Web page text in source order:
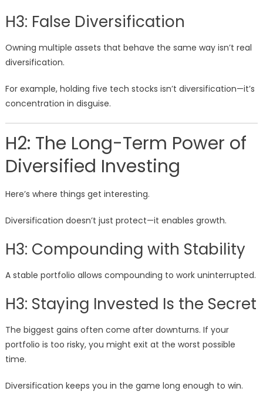
H3: False Diversification
Owning multiple assets that behave the same way isn’t real
diversification.
For example, holding five tech stocks isn’t diversification—it’s
concentration in disguise.
H2: The Long-Term Power of
Diversified Investing
Here’s where things get interesting.
Diversification doesn’t just protect—it enables growth.
H3: Compounding with Stability
A stable portfolio allows compounding to work uninterrupted.
H3: Staying Invested Is the Secret
The biggest gains often come after downturns. If your
portfolio is too risky, you might exit at the worst possible
time.
Diversification keeps you in the game long enough to win.